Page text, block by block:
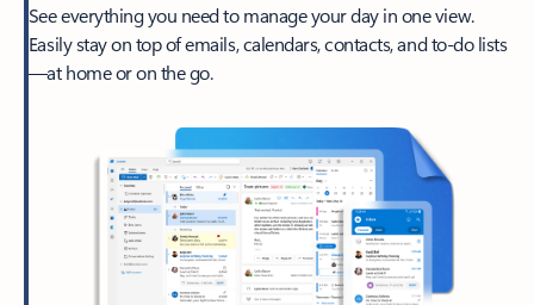
See everything you need to manage your day in one view.
Easily stay on top of emails, calendars, contacts, and to-do lists
—at home or on the go.